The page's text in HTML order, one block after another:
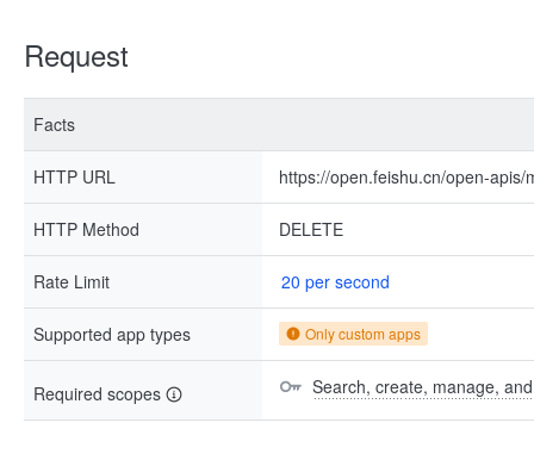
Request
Facts
HTTP URL https://open.feishu.cn/open-
HTTP Method DELETE
Rate Limit 20 per second
Supported app types Only custom apps
Required scopes Search, create, manage,